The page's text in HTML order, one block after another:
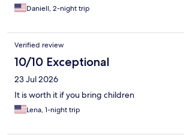
Daniell, 2-night trip
Verified review
10/10 Exceptional
23 Jul 2026
It is worth it if you bring children
Lena, 1-night trip